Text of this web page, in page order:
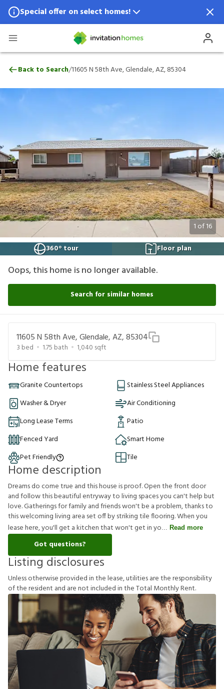
Special offer on select homes!
Special offer available in select locations.
11605 N 58th Ave, Glendale, AZ, 85304
Back to Search/11605 N 58th Ave, Glendale, AZ, 85304
1 of16
360° tour
Floor plan
Oops, this home is no longer available.
Search for similar homes
11605 N 58th Ave, Glendale, AZ, 85304
3 bed 1.75 bath 1,040 sqft
Home features
Granite Countertops
Stainless Steel Appliances
Washer & Dryer
Air Conditioning
Long Lease Terms
Patio
Fenced Yard
Smart Home
Pet Friendly
Tile
Home description
Dreams do come true and this house is proof. Open the front door
and follow this beautiful entryway to living spaces you can't help but
love. Gatherings for family and friends won't be a problem, thanks to
this welcoming living area set off by striking tile flooring. When you
lease here, you'll get a kitchen that won't get in yo
Read more
Got questions?
Listing disclosures
Unlessotherwiseprovidedinthelease,utilitiesaretheresponsibility
oftheresident and arenotincludedintheTotal MonthlyRent.